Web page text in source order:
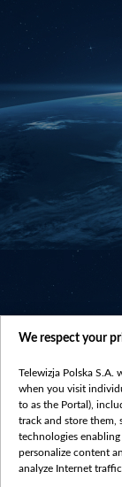
We respect your
Telewizja Polska S.A.
when you visit
to as the Portal),
track and store them,
technologies
personalize content
analyze Internet